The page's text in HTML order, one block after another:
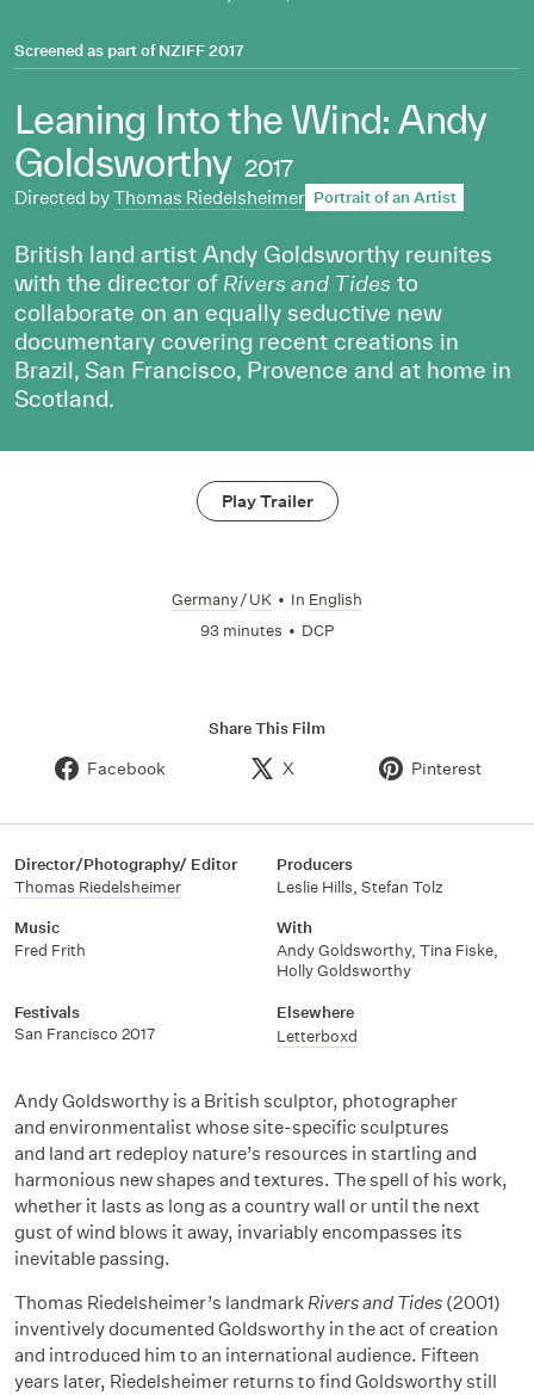
Screened as part ofNZIFF 2017
Leaning Into the Wind: Andy
Goldsworthy 2017
Directed byThomas Riedelsheimer Portrait of an Artist
British land artist Andy Goldsworthy reunites
with the director of Rivers and Tides to
collaborate on an equally seductive new
documentary covering recent creations in
Brazil, San Francisco, Provence and at home in
Scotland.
Play Trailer
Germany/UK • In English
93 minutes • DCP
Share This Film
Facebook X Pinterest
Director/Photography/ Editor
Thomas Riedelsheimer
Producers
Leslie Hills, Stefan Tolz
Music
Fred Frith
With
Andy Goldsworthy, Tina Fiske,
Holly Goldsworthy
Festivals
San Francisco 2017
Elsewhere
Letterboxd
Andy Goldsworthy is a British sculptor, photographer
and environmentalist whose site-specific sculptures
and land art redeploy nature’s resources in startling and
harmonious new shapes and textures. The spell of his work,
whether it lasts as long as a country wall or until the next
gust of wind blows it away, invariably encompasses its
inevitable passing.
Thomas Riedelsheimer’s landmarkRivers and Tides (2001)
inventively documented Goldsworthy in the act of creation
and introduced him to an international audience. Fifteen
years later, Riedelsheimer returns to find Goldsworthy still